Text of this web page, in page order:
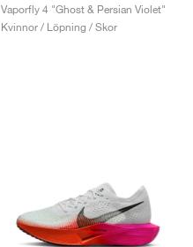
Vaporfly 4 "Ghost & Persian Violet"
Kvinnor / Löpning / Skor